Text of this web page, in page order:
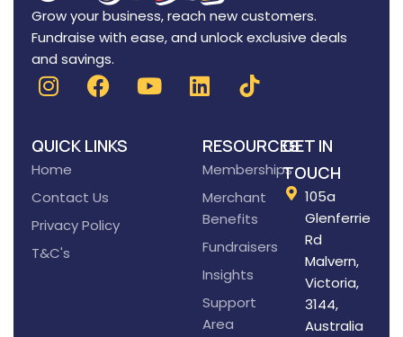
Grow your business, reach new customers.
Fundraise with ease, and unlock exclusive deals
and savings.
QUICK LINKS
Home
Contact Us
Privacy Policy
T&C's
RESOURCES
Memberships
Merchant
Benefits
Fundraisers
Insights
Support
Area
GET IN
TOUCH
105a
Glenferrie
Rd
Malvern,
Victoria,
3144,
Australia